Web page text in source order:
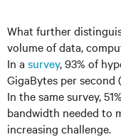
What further
volume of data,
In a survey, 93% of
GigaBytes per
In the same survey,
bandwidth needed to
increasing challenge.